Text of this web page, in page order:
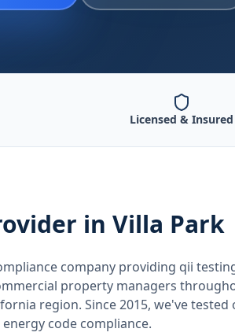
Licensed & Insured
in Villa Park
company providing qii
property managers
region. Since 2015, we've
energy code compliance.